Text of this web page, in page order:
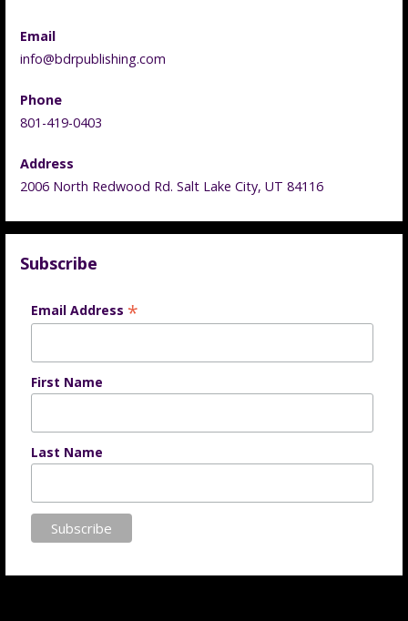
Email
info@bdrpublishing.com
Phone
801-419-0403
Address
2006 North Redwood Rd. Salt Lake City, UT 84116
Subscribe
Email Address *
First Name
Last Name